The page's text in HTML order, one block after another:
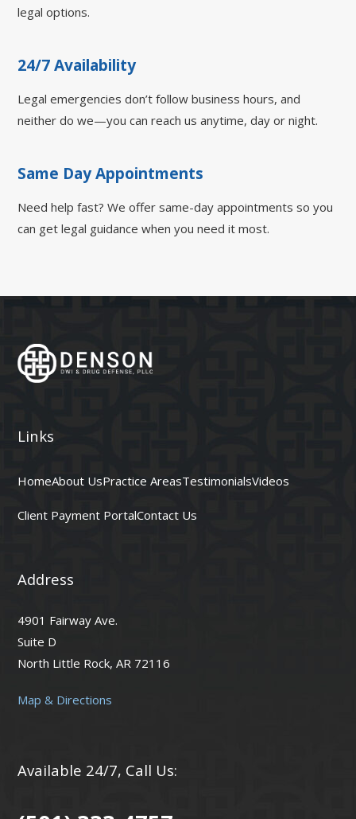
legal options.
24/7 Availability
Legal emergencies don’t follow business hours, and
neither do we—you can reach us anytime, day or night.
Same Day Appointments
Need help fast? We offer same-day appointments so you
can get legal guidance when you need it most.
Links
HomeAbout UsPractice AreasTestimonialsVideos
Client Payment PortalContact Us
Address
4901 Fairway Ave.
Suite D
North Little Rock, AR 72116
Map & Directions
Available 24/7, Call Us: